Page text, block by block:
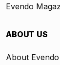
Evendo
ABOUT US
About Evendo